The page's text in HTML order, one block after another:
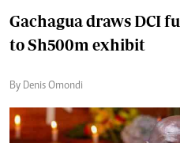
Gachagua draws DCI
to Sh500m exhibit
By Denis Omondi